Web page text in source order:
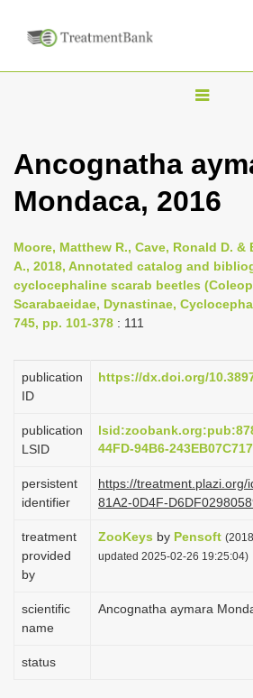
T
g
l
n
a
a
o
Ancognatha
Mondaca, 2016
Moore, Matthew R., Cave, Ronald D. &
A., 2018, Annotated catalog and
cyclocephaline scarab beetles
Scarabaeidae, Dynastinae,
745, pp. 101-378 : 111
publication
ID
https://dx.doi.org/
publication
LSID
44FD-94B6-
persistent
identifier
https://treatment.plazi.org/
81A2-0D4F-
treatment
provided
by
ZooKeys by Pensoft
updated 2025-02-26 19:25:04)
scientific
name
Ancognatha aymara
status